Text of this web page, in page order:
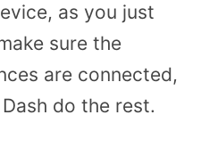
as you just
sure the
are connected,
do the rest.